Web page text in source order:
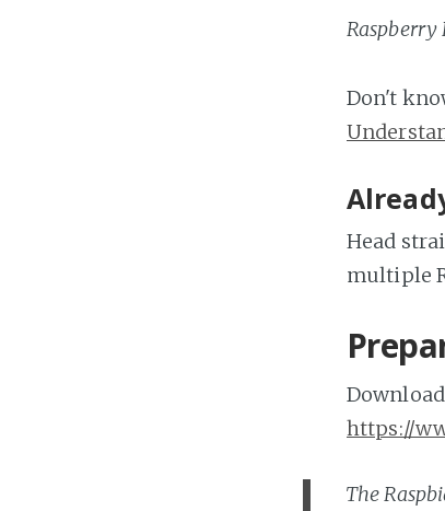
Raspberry
Don't
Head
multiple
https://
The